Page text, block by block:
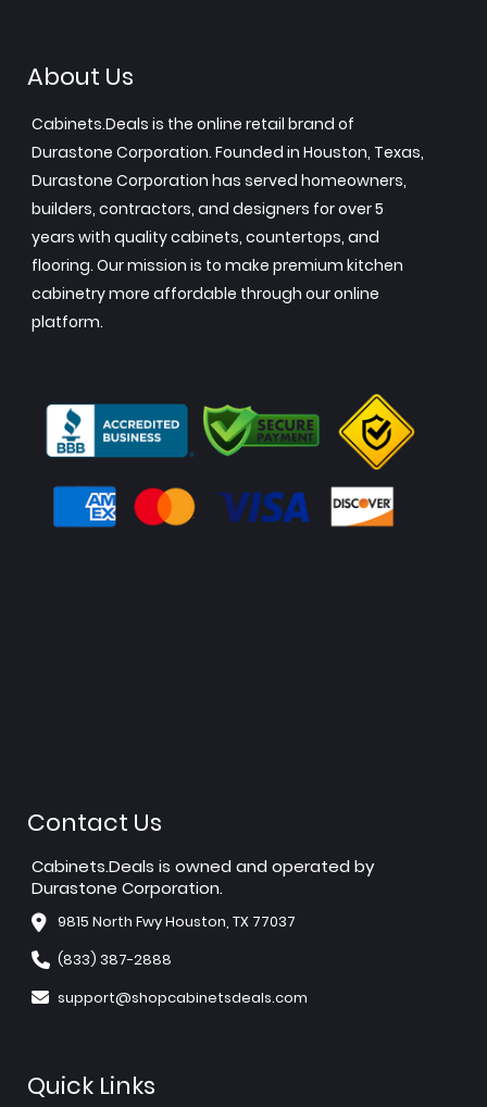
About Us
Cabinets.Deals is the online retail brand of
Durastone Corporation. Founded in Houston, Texas,
Durastone Corporation has served homeowners,
builders, contractors, and designers for over 5
years with quality cabinets, countertops, and
flooring. Our mission is to make premium kitchen
cabinetry more affordable through our online
platform.
Contact Us
Cabinets.Deals is owned and operated by
Durastone Corporation.
9815 North Fwy Houston, TX 77037
(833) 387-2888
support@shopcabinetsdeals.com
Quick Links